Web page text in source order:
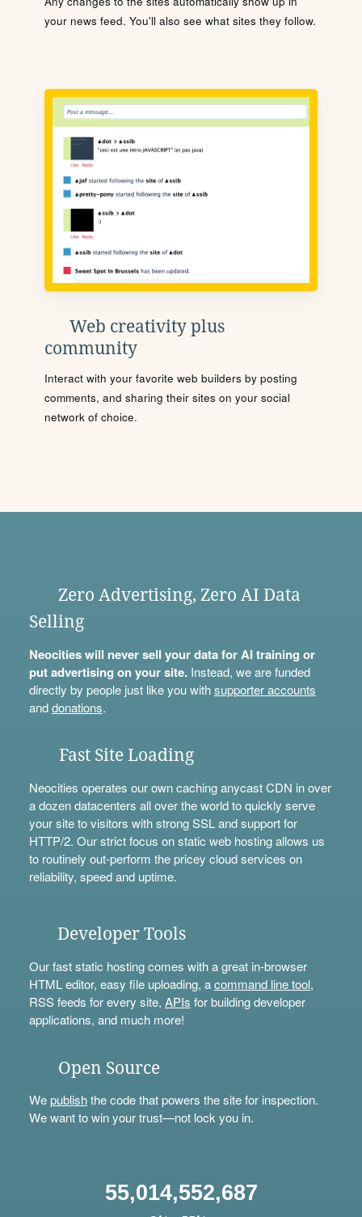
your news feed. You'll also see what sites they follow.
Web creativity plus
community
Interact with your favorite web builders by posting
comments, and sharing their sites on your social
network of choice.
Zero Advertising, Zero AI Data
Selling
Neocities will never sell your data for AI training or
put advertising on your site.Instead, we are funded
directly by people just like you withsupporter accounts
anddonations.
Fast Site Loading
Neocities operates our own caching anycast CDN in over
a dozen datacenters all over the world to quickly serve
your site to visitors with strong SSL and support for
HTTP/2. Our strict focus on static web hosting allows us
to routinely out-perform the pricey cloud services on
reliability, speed and uptime.
Developer Tools
Our fast static hosting comes with a great in-browser
HTML editor, easy file uploading, acommand line tool,
RSS feeds for every site, APIs for building developer
applications, and much more!
Open Source
Wepublishthe code that powers the site for inspection.
We want to win your trust—not lock you in.
55,014,552,687